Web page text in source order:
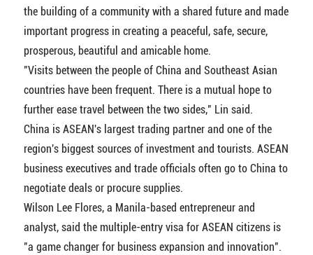
the building of a community with a shared future and made
important progress in creating a peaceful, safe, secure,
prosperous, beautiful and amicable home.
"Visits between the people of China and Southeast Asian
countries have been frequent. There is a mutual hope to
further ease travel between the two sides," Lin said.
China is ASEAN's largest trading partner and one of the
region's biggest sources of investment and tourists. ASEAN
business executives and trade officials often go to China to
negotiate deals or procure supplies.
Wilson Lee Flores, a Manila-based entrepreneur and
analyst, said the multiple-entry visa for ASEAN citizens is
"a game changer for business expansion and innovation".